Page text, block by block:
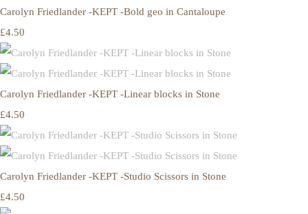
Carolyn Friedlander -KEPT -Bold geo in Cantaloupe
£4.50
Carolyn Friedlander -KEPT -Linear blocks in Stone
£4.50
Carolyn Friedlander -KEPT -Studio Scissors in Stone
£4.50